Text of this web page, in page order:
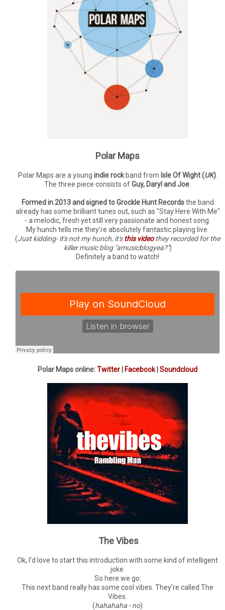
Polar Maps
Polar Maps are a young indie rockband from Isle Of Wight (UK).
The three piece consists ofGuy, Daryl and Joe
Formed in 2013 and signed to Grockle Hunt Recordsthe band
already has some brilliant tunes out, such as "Stay Here With Me"
- a melodic, fresh yet still very passionate and honest song.
My hunch tells me they're absolutely fantastic playing live.
(Just kidding- it's not my hunch, it'sthis videothey recorded for the
killer music blog "amusicblogyea?")
Definitely a band to watch!
Polar Maps online:Twitter Facebook| Soundcloud
The Vibes
Ok, I'd love to start this introduction with some kind of intelligent
joke.
So here we go:
This next band really has some cool vibes. They're called The
Vibes.
(hahahaha - no)